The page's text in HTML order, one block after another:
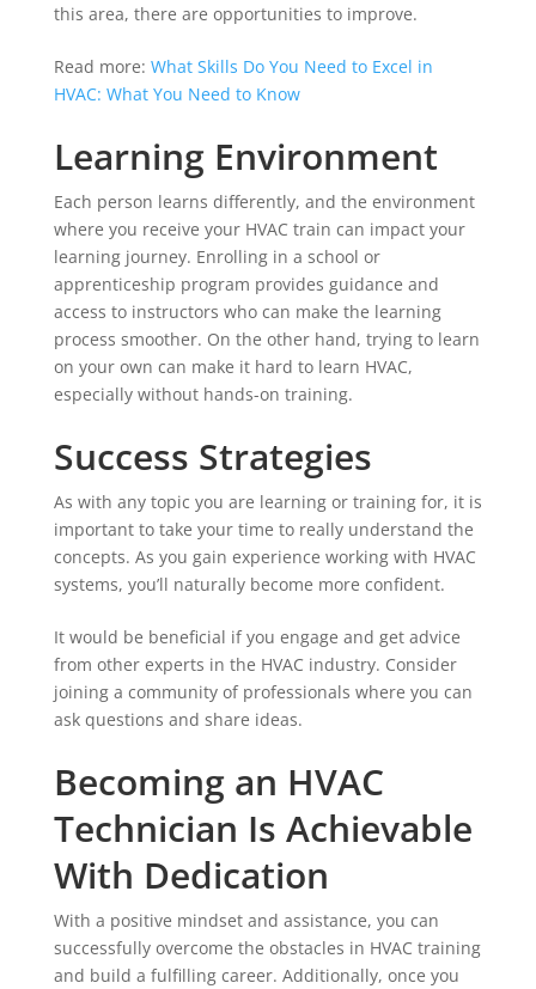
this area, there are opportunities to improve.
Read more: What Skills Do You Need to Excel in
HVAC: What You Need to Know
Learning Environment
Each person learns differently, and the environment
where you receive your HVAC train can impact your
learning journey. Enrolling in a school or
apprenticeship program provides guidance and
access to instructors who can make the learning
process smoother. On the other hand, trying to learn
on your own can make it hard to learn HVAC,
especially without hands-on training.
Success Strategies
As with any topic you are learning or training for, it is
important to take your time to really understand the
concepts. As you gain experience working with HVAC
systems, you’ll naturally become more confident.
It would be beneficial if you engage and get advice
from other experts in the HVAC industry. Consider
joining a community of professionals where you can
ask questions and share ideas.
Becoming an HVAC
Technician Is Achievable
With Dedication
With a positive mindset and assistance, you can
successfully overcome the obstacles in HVAC training
and build a fulfilling career. Additionally, once you